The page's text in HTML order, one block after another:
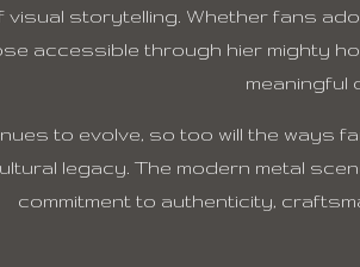
visual storytelling. Whether fans
accessible through hier mighty
meaningful
to evolve, so too will the ways
legacy. The modern metal
commitment to authenticity,